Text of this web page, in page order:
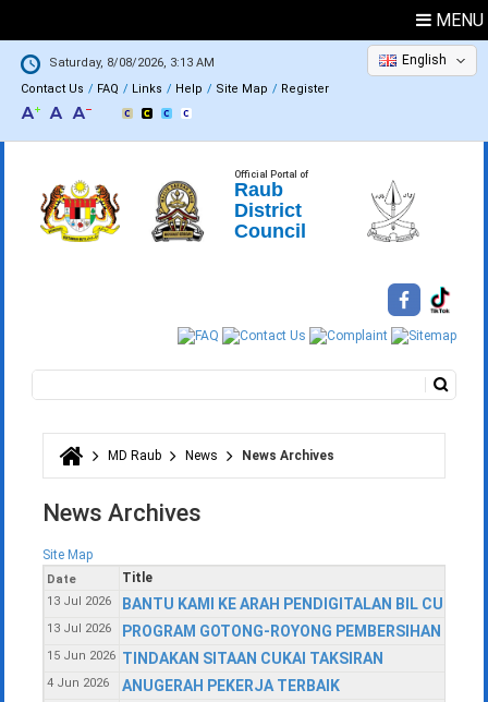
MENU
Saturday, 8/08/2026, 3:13 AM
Contact Us
FAQ Links Help Site Map Register
English
Official Portal of
Raub
District
Council
Search form
You are here
MD Raub News News Archives
News Archives
Site Map
Date Title
13 Jul 2026 BANTU KAMI KE ARAH PENDIGITALAN BIL CUKAI
13 Jul 2026 PROGRAM GOTONG-ROYONG PEMBERSIHAN
15 Jun 2026 TINDAKAN SITAAN CUKAI TAKSIRAN
4 Jun 2026 ANUGERAH PEKERJA TERBAIK